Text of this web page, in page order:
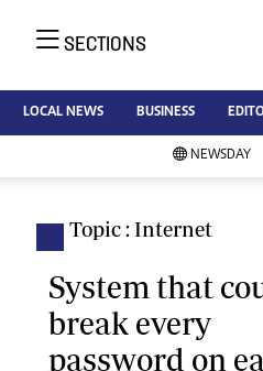
AMH is an independent media
house free from political ties or
outside influence. We have four
Independent, a business weekly
Standard, a weekly published every
Sunday, and Southern and
NewsDay, our daily newspapers.
Each has an online edition.
SECTIONS
LOCAL NEWS BUSINESS
NEWSDAY
Topic : Internet
System that
break every
password on